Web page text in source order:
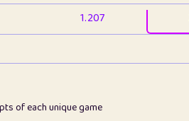
1.207
1.278
of each unique game